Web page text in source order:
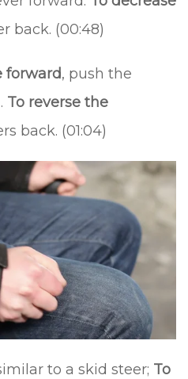
back. (00:48)
forward, push the
To reverse the
back. (01:04)
to a skid steer; To